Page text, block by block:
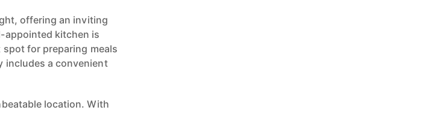
offering an inviting
appointed kitchen is
for preparing meals
includes a convenient
location. With